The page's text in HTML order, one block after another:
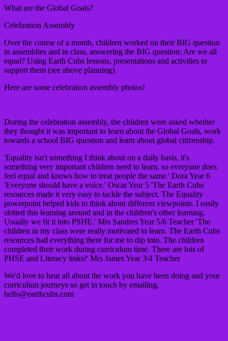
What are the Global Goals?
Celebration Assembly
Over the course of a month, children worked on their BIG question
in assemblies and in class, answering the BIG question: Are we all
equal? Using Earth Cubs lessons, presentations and activities to
support them (see above planning).
Here are some celebration assembly photos!
During the celebration assembly, the children were asked whether
they thought it was important to learn about the Global Goals, work
towards a school BIG question and learn about global citizenship.
'Equality isn't something I think about on a daily basis, it's
something very important children need to learn, so everyone does
feel equal and knows how to treat people the same.' Dora Year 6
'Everyone should have a voice.' Oscar Year 5 'The Earth Cubs
resources made it very easy to tackle the subject. The Equality
powerpoint helped kids to think about different viewpoints. I easily
slotted this learning around and in the children's other learning.
Usually we fit it into PSHE.' Mrs Sandres Year 5/6 Teacher'The
children in my class were really motivated to learn. The Earth Cubs
resources had everything there for me to dip into. The children
completed their work during curriculum time. There are lots of
PHSE and Literacy links!' Mrs James Year 3/4 Teacher
We'd love to hear all about the work you have been doing and your
curriculum journeys so get in touch by emailing,
hello@earthcubs.com